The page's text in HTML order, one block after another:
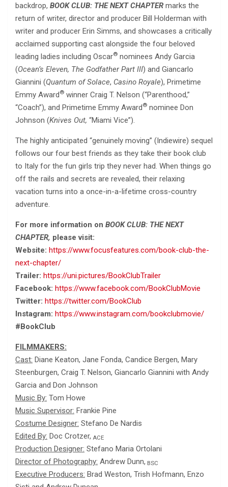
backdrop, BOOK CLUB: THE NEXT CHAPTER marks the
return of writer, director and producer Bill Holderman with
writer and producer Erin Simms, and showcases a critically
acclaimed supporting cast alongside the four beloved
leading ladies including Oscar® nominees Andy Garcia
(Ocean’s Eleven, The Godfather Part III) and Giancarlo
Giannini (Quantum of Solace, Casino Royale), Primetime
Emmy Award® winner Craig T. Nelson (“Parenthood,”
“Coach”), and Primetime Emmy Award® nominee Don
Johnson (Knives Out, “Miami Vice”).
The highly anticipated “genuinely moving” (Indiewire) sequel
follows our four best friends as they take their book club
to Italy for the fun girls trip they never had. When things go
off the rails and secrets are revealed, their relaxing
vacation turns into a once-in-a-lifetime cross-country
adventure.
For more information on BOOK CLUB: THE NEXT
CHAPTER, please visit:
Website: https://www.focusfeatures.com/book-club-the-
next-chapter/
Trailer: https://uni.pictures/BookClubTrailer
Facebook: https://www.facebook.com/BookClubMovie
Twitter: https://twitter.com/BookClub
Instagram: https://www.instagram.com/bookclubmovie/
#BookClub
FILMMAKERS:
Cast: Diane Keaton, Jane Fonda, Candice Bergen, Mary
Steenburgen, Craig T. Nelson, Giancarlo Giannini with Andy
Garcia and Don Johnson
Music By: Tom Howe
Music Supervisor: Frankie Pine
Costume Designer: Stefano De Nardis
Edited By: Doc Crotzer, ACE
Production Designer: Stefano Maria Ortolani
Director of Photography: Andrew Dunn, BSC
Executive Producers: Brad Weston, Trish Hofmann, Enzo